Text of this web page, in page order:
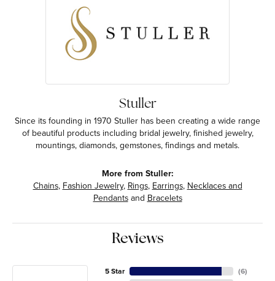
Stuller
Since its founding in 1970 Stuller has been creating a wide range
of beautiful products including bridal jewelry, finished jewelry,
mountings, diamonds, gemstones, findings and metals.
More from Stuller:
Chains,Fashion Jewelry,Rings,Earrings,Necklaces and
PendantsandBracelets
Reviews
5 Star
(6)